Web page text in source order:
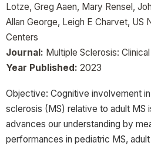
Lotze, Greg Aaen, Mary Rensel,
Allan George, Leigh E Charvet, US
Centers
Journal: Multiple Sclerosis:
Year Published: 2023
Objective: Cognitive involvement
sclerosis (MS) relative to adult MS
advances our understanding by
performances in pediatric MS,